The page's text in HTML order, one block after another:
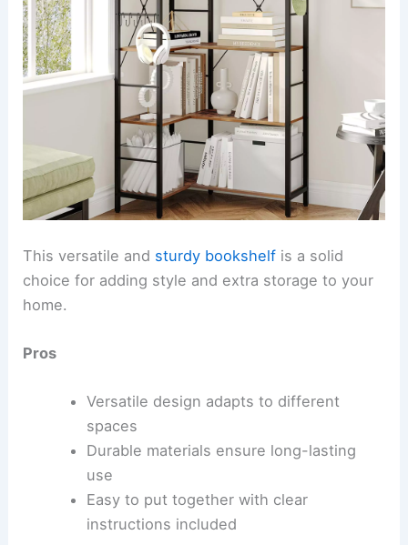
This versatile and sturdy bookshelf is a solid
choice for adding style and extra storage to your
home.
Pros
Versatile design adapts to different
spaces
Durable materials ensure long-lasting
use
Easy to put together with clear
instructions included